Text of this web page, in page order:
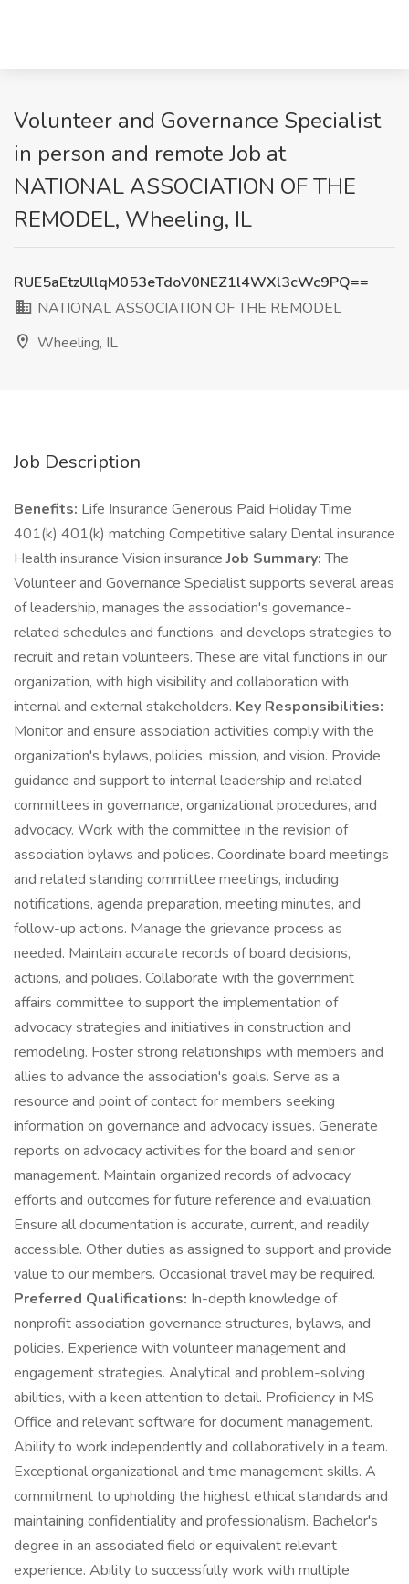
Volunteer and Governance Specialist
in person and remote Job at
NATIONAL ASSOCIATION OF THE
REMODEL, Wheeling, IL
RUE5aEtzUllqM053eTdoV0NEZ1l4WXl3cWc9PQ==
NATIONAL ASSOCIATION OF THE REMODEL
Wheeling, IL
Job Description
Benefits: Life Insurance Generous Paid Holiday Time
401(k) 401(k) matching Competitive salary Dental insurance
Health insurance Vision insuranceJob Summary:The
Volunteer and Governance Specialist supports several areas
of leadership, manages the association's governance-
related schedules and functions, and develops strategies to
recruit and retain volunteers. These are vital functions in our
organization, with high visibility and collaboration with
internal and external stakeholders. Key Responsibilities:
Monitor and ensure association activities comply with the
organization's bylaws, policies, mission, and vision. Provide
guidance and support to internal leadership and related
committees in governance, organizational procedures, and
advocacy. Work with the committee in the revision of
association bylaws and policies. Coordinate board meetings
and related standing committee meetings, including
notifications, agenda preparation, meeting minutes, and
follow-up actions. Manage the grievance process as
needed. Maintain accurate records of board decisions,
actions, and policies. Collaborate with the government
affairs committee to support the implementation of
advocacy strategies and initiatives in construction and
remodeling. Foster strong relationships with members and
allies to advance the association's goals. Serve as a
resource and point of contact for members seeking
information on governance and advocacy issues. Generate
reports on advocacy activities for the board and senior
management. Maintain organized records of advocacy
efforts and outcomes for future reference and evaluation.
Ensure all documentation is accurate, current, and readily
accessible. Other duties as assigned to support and provide
value to our members. Occasional travel may be required.
Preferred Qualifications: In-depth knowledge of
nonprofit association governance structures, bylaws, and
policies. Experience with volunteer management and
engagement strategies. Analytical and problem-solving
abilities, with a keen attention to detail. Proficiency in MS
Office and relevant software for document management.
Ability to work independently and collaboratively in a team.
Exceptional organizational and time management skills. A
commitment to upholding the highest ethical standards and
maintaining confidentiality and professionalism. Bachelor's
degree in an associated field or equivalent relevant
experience. Ability to successfully work with multiple